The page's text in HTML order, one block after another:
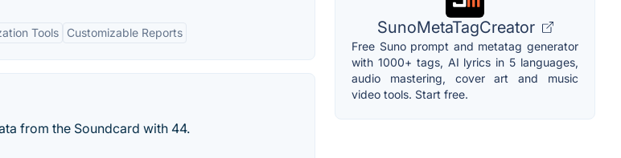
Tools Customizable Reports
from the Soundcard with 44.
SunoMetaTagCreator
Free Suno prompt and metatag generator
with 1000+ tags, AI lyrics in 5 languages,
audio mastering, cover art and music
video tools. Start free.